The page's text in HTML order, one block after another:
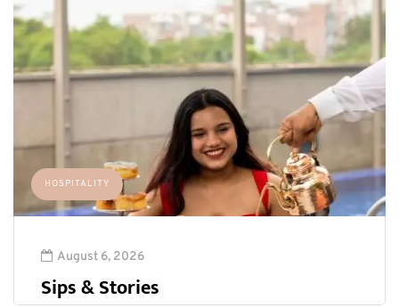
HOSPITALITY
August 6, 2026
Sips & Stories